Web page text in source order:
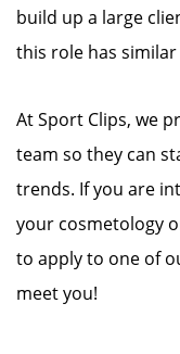
build up a large
this role has
At Sport Clips, we
team so they can
trends. If you are
your cosmetology
to apply to one of
meet you!